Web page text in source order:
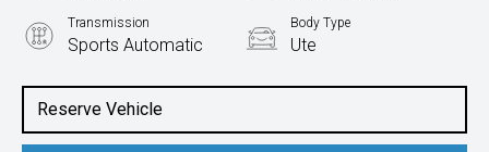
Reserve Vehicle
Transmission
Sports Automatic
Body Type
Ute
2.3L Diesel